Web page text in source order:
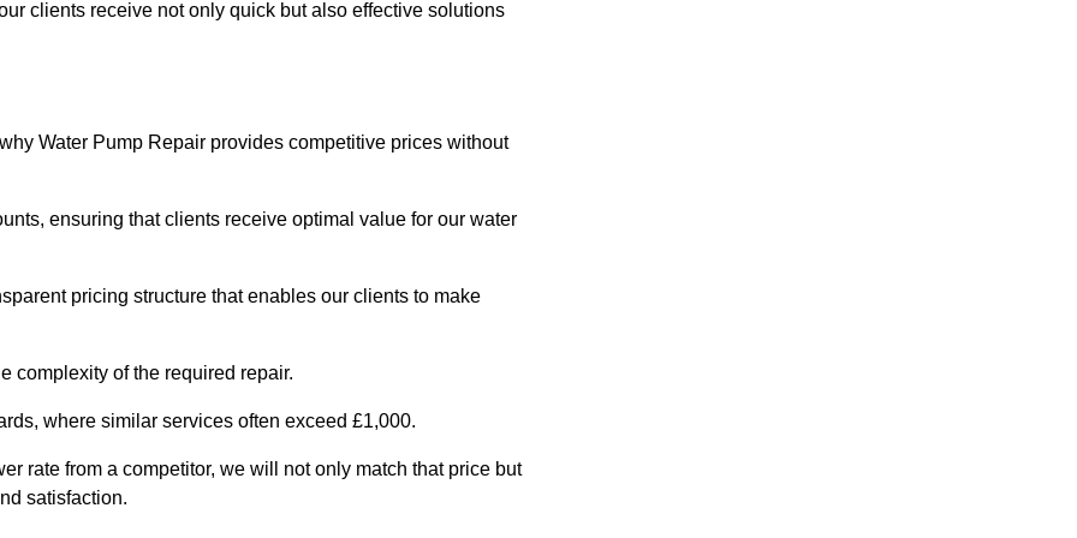
clients receive not only quick but also effective solutions
Water Pump Repair provides competitive prices without
ensuring that clients receive optimal value for our water
pricing structure that enables our clients to make
complexity of the required repair.
where similar services often exceed £1,000.
rate from a competitor, we will not only match that price but
satisfaction.